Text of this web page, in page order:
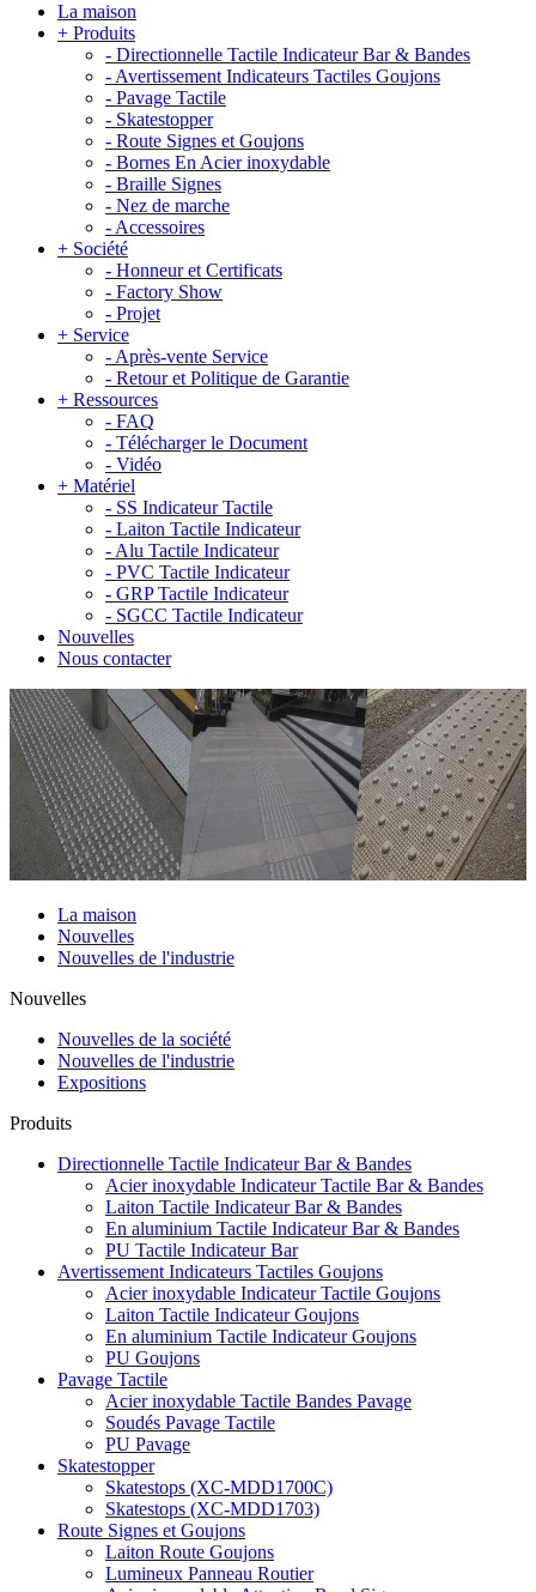
La maison
+ Produits
- Directionnelle Tactile Indicateur Bar & Bandes
- Avertissement Indicateurs Tactiles Goujons
- Pavage Tactile
- Skatestopper
- Route Signes et Goujons
- Bornes En Acier inoxydable
- Braille Signes
- Nez de marche
- Accessoires
+ Société
- Honneur et Certificats
- Factory Show
- Projet
+ Service
- Après-vente Service
- Retour et Politique de Garantie
+ Ressources
- FAQ
- Télécharger le Document
- Vidéo
+ Matériel
- SS Indicateur Tactile
- Laiton Tactile Indicateur
- Alu Tactile Indicateur
- PVC Tactile Indicateur
- GRP Tactile Indicateur
- SGCC Tactile Indicateur
Nouvelles
Nous contacter
La maison
Nouvelles
Nouvelles de l'industrie
Nouvelles
Nouvelles de la société
Nouvelles de l'industrie
Expositions
Produits
Directionnelle Tactile Indicateur Bar & Bandes
Acier inoxydable Indicateur Tactile Bar & Bandes
Laiton Tactile Indicateur Bar & Bandes
En aluminium Tactile Indicateur Bar & Bandes
PU Tactile Indicateur Bar
Avertissement Indicateurs Tactiles Goujons
Acier inoxydable Indicateur Tactile Goujons
Laiton Tactile Indicateur Goujons
En aluminium Tactile Indicateur Goujons
PU Goujons
Pavage Tactile
Acier inoxydable Tactile Bandes Pavage
Soudés Pavage Tactile
PU Pavage
Skatestopper
Skatestops (XC-MDD1700C)
Skatestops (XC-MDD1703)
Route Signes et Goujons
Laiton Route Goujons
Lumineux Panneau Routier